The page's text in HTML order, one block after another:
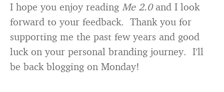
I hope you enjoy reading Me 2.0and I look
forward to your feedback. Thank you for
supporting me the past few years and good
luck on your personal branding journey. I’ll
be back blogging on Monday!